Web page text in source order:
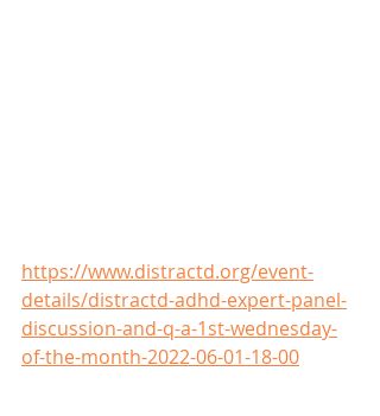
https://www.distractd.org/event-
details/distractd-adhd-expert-panel-
discussion-and-q-a-1st-wednesday-
of-the-month-2022-06-01-18-00